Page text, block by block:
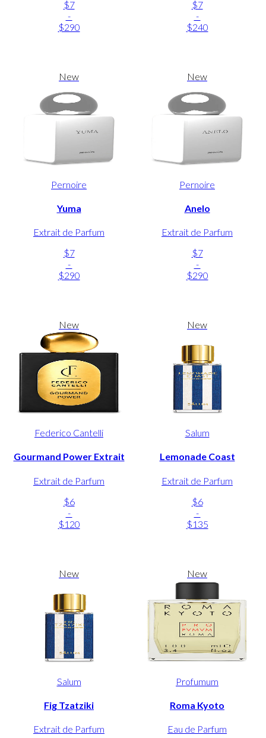
$7
-
$290
$7
-
$240
New
Pernoire
Yuma
Extrait de Parfum
$7
-
$290
New
Pernoire
Anelo
Extrait de Parfum
$7
-
$290
New
Federico Cantelli
Gourmand Power Extrait
Extrait de Parfum
$6
-
$120
New
Salum
Lemonade Coast
Extrait de Parfum
$6
-
$135
New
Salum
Fig Tzatziki
Extrait de Parfum
New
Profumum
Roma Kyoto
Eau de Parfum